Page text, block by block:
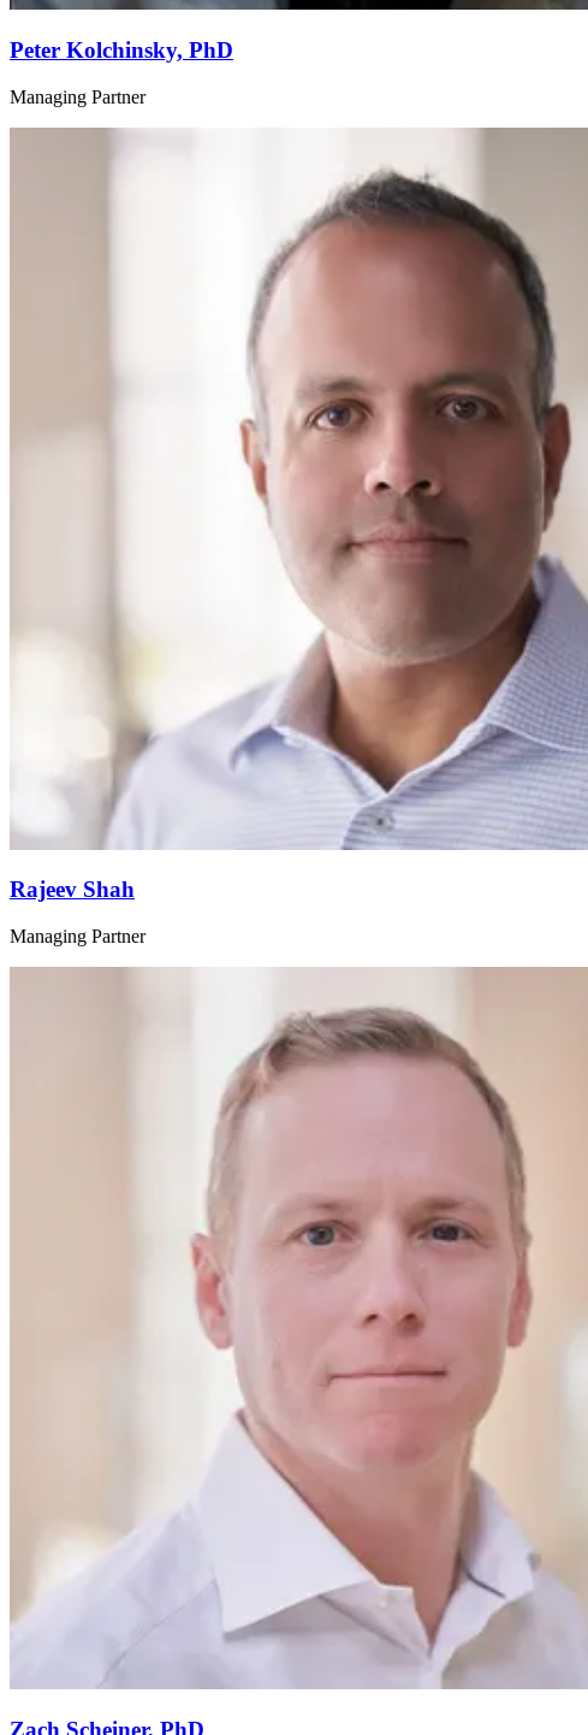
Peter Kolchinsky, PhD
Managing Partner
Rajeev Shah
Managing Partner
Zach Scheiner, PhD